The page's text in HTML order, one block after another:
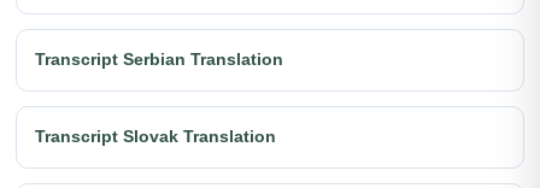
Transcript Serbian Translation
Transcript Slovak Translation